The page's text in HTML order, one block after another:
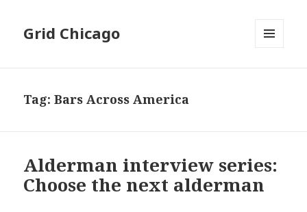
Grid Chicago
Tag:Bars Across America
Alderman interview series:
Choose the next alderman